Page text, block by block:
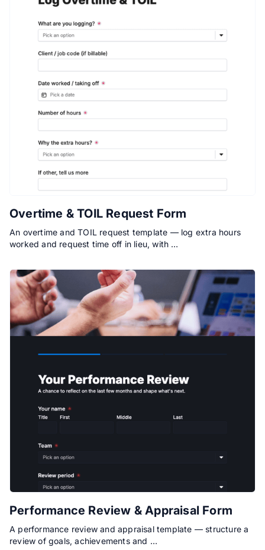
Overtime & TOIL Request Form
An overtime and TOIL request template — log extra hours
worked and request time off in lieu, with …
Performance Review & Appraisal Form
A performance review and appraisal template — structure a
review of goals, achievements and …